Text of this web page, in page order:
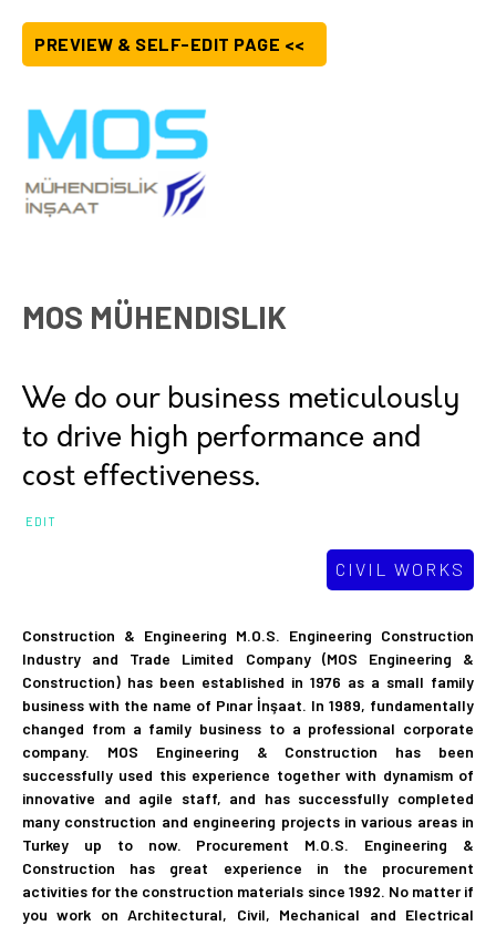
PREVIEW & SELF-EDIT PAGE <<
MOS MÜHENDISLIK
We do our business meticulously
to drive high performance and
cost effectiveness.
EDIT
CIVIL WORKS
Construction & Engineering M.O.S. Engineering Construction
Industry and Trade Limited Company (MOS Engineering &
Construction) has been established in 1976 as a small family
business with the name of Pınar İnşaat. In 1989, fundamentally
changed from a family business to a professional corporate
company. MOS Engineering & Construction has been
successfully used this experience together with dynamism of
innovative and agile staff, and has successfully completed
many construction and engineering projects in various areas in
Turkey up to now. Procurement M.O.S. Engineering &
Construction has great experience in the procurement
activities for the construction materials since 1992. No matter if
you work on Architectural, Civil, Mechanical and Electrical